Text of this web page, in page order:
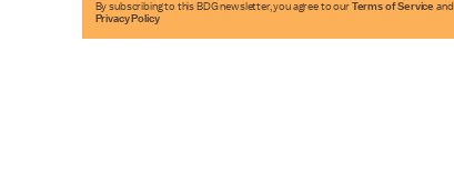
By subscribing to this BDG newsletter, you agree to our Terms of Service and
Privacy Policy